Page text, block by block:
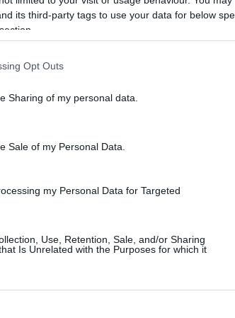
its third-party tags to use your data for below
Opt Outs
Sharing of my personal data.
Sale of my Personal Data.
my Personal Data for Targeted
Use, Retention, Sale, and/or Sharing
Is Unrelated with the Purposes for which it
abricot
abricot